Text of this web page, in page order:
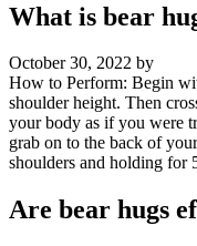
What is bear
October 30, 2022 by
How to Perform: Begin
shoulder height. Then
your body as if you were
grab on to the back of
shoulders and holding for
Are bear hugs